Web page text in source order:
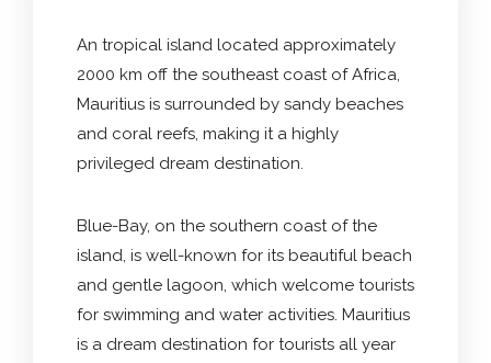
An tropical island located approximately
2000 km off the southeast coast of Africa,
Mauritius is surrounded by sandy beaches
and coral reefs, making it a highly
privileged dream destination.
Blue-Bay, on the southern coast of the
island, is well-known for its beautiful beach
and gentle lagoon, which welcome tourists
for swimming and water activities. Mauritius
is a dream destination for tourists all year